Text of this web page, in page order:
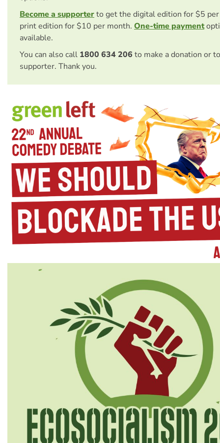
Become a supporterto get the digital edition for $5
print edition for $10 per month. One-time payment
available.
You can also call 1800 634 206 to make a donation or
supporter. Thank you.